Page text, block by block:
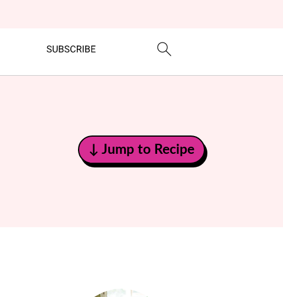
↓ Jump to Recipe